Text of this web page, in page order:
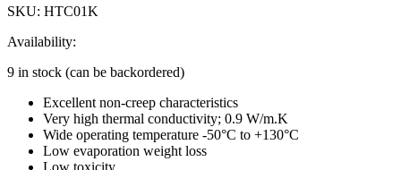
SKU: HTC01K
Availability:
9 in stock (can be backordered)
Excellent non-creep characteristics
Very high thermal conductivity; 0.9 W/m.K
Wide operating temperature -50°C to +130°C
Low evaporation weight loss
Low toxicity